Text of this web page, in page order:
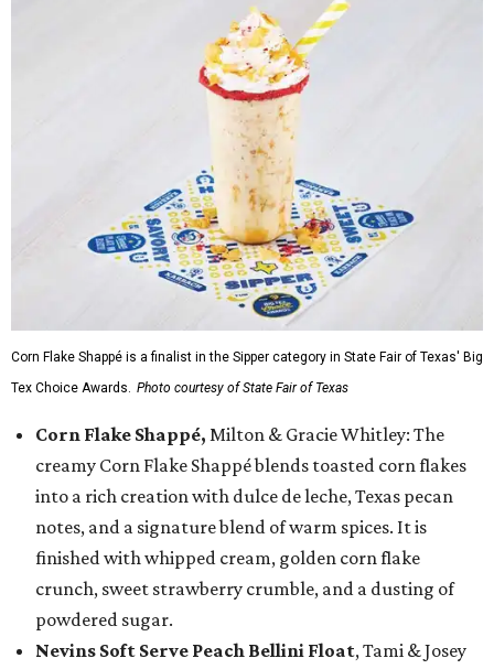
Corn Flake Shappé is a finalist in the Sipper category in State Fair of Texas' Big
Tex Choice Awards. Photo courtesy of State Fair of Texas
Corn Flake Shappé, Milton & Gracie Whitley: The
creamy Corn Flake Shappé blends toasted corn flakes
into a rich creation with dulce de leche, Texas pecan
notes, and a signature blend of warm spices. It is
finished with whipped cream, golden corn flake
crunch, sweet strawberry crumble, and a dusting of
powdered sugar.
Nevins Soft Serve Peach Bellini Float, Tami & Josey